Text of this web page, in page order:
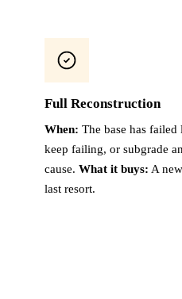
Full Reconstruction
When: The base has
keep failing, or subgrade
cause. What it buys: A
last resort.